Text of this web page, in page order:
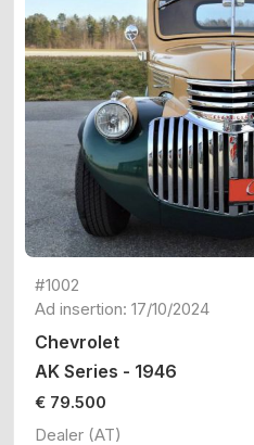
#1002
Ad insertion: 17/10/2024
Chevrolet
AK Series - 1946
€ 79.500
Dealer (AT)